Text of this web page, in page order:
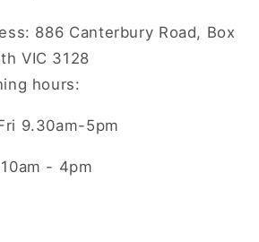
886 Canterbury Road, Box
VIC 3128
hours:
9.30am-5pm
- 4pm